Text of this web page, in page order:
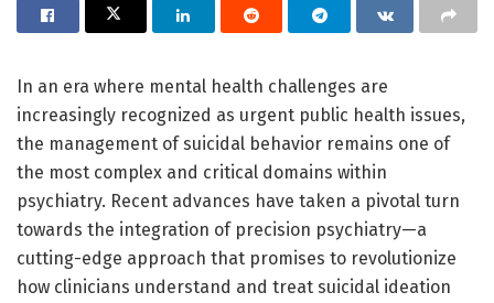
In an era where mental health challenges are
increasingly recognized as urgent public health issues,
the management of suicidal behavior remains one of
the most complex and critical domains within
psychiatry. Recent advances have taken a pivotal turn
towards the integration of precision psychiatry—a
cutting-edge approach that promises to revolutionize
how clinicians understand and treat suicidal ideation